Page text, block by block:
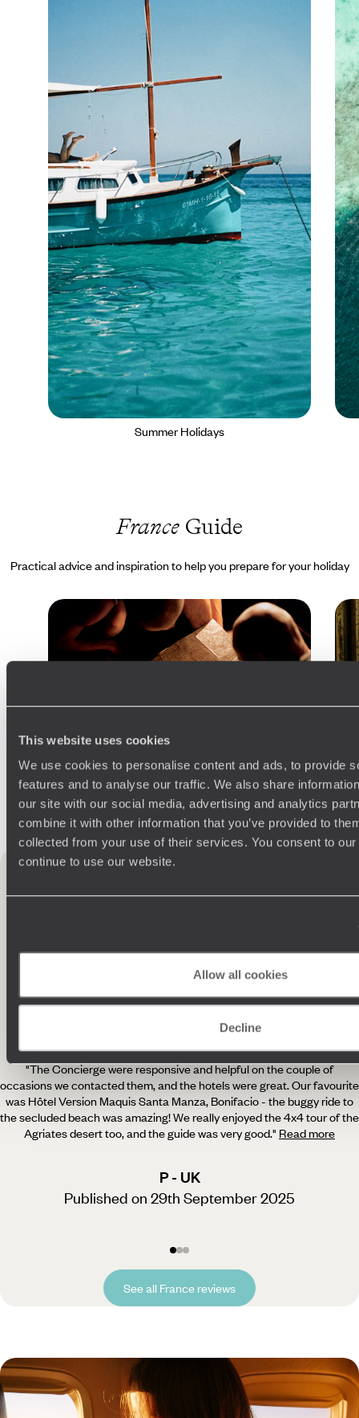
This website uses cookies
We use cookies to personalise content and ads, to provide
features and to analyse our traffic. We also share
our site with our social media, advertising and analytics
combine it with other information that you’ve provided to
collected from your use of their services. You consent to
continue to use our website.
Allow all cookies
Decline
track, before relaxing in the natural mineral waters of Uriage and
Aix-les-Bains. Replace the lost calories with some local raclette or
tourtons – a speciality pastry stuffed with potato, fresh Alpine
cheese and onion – and a glass of Savoy red, before sleeping
Summer Holidays
France Guide
Practical advice and inspiration to help you prepare for your holiday
Practical guide
Best time to visit
France
"The Concierge were responsive and helpful on the couple of
occasions we contacted them, and the hotels were great.Our favourite
was Hôtel Version Maquis Santa Manza, Bonifacio - the buggy ride to
the secluded beach was amazing! We really enjoyed the 4x4 tour of the
Agriates desert too, and the guide was very good." Read more
P - UK
Published on 29th September 2025
See all France reviews